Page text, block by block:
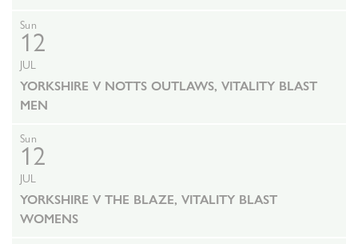
Sun
12
JUL
YORKSHIRE V NOTTS OUTLAWS, VITALITY BLAST
MEN
Sun
12
JUL
YORKSHIRE V THE BLAZE, VITALITY BLAST
WOMENS